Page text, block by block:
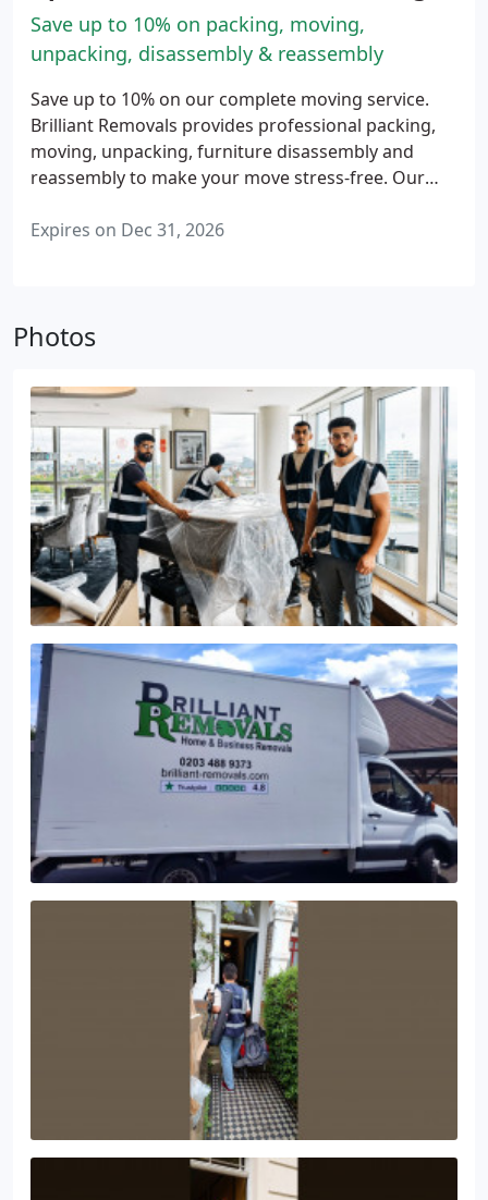
Save up to 10% on packing, moving,
unpacking, disassembly & reassembly
Save up to 10% on our complete moving service.
Brilliant Removals provides professional packing,
moving, unpacking, furniture disassembly and
reassembly to make your move stress-free. Our
relocation with care and attention, helping you
Expires on Dec 31, 2026
Photos